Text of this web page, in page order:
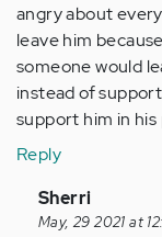
angry about
leave him
someone would
instead of
support him in
Reply
In
reply
Sherri
May, 29 2021 at